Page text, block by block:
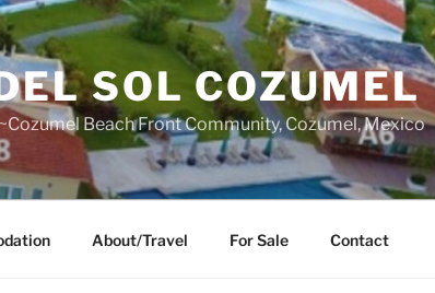
SOL COZUMEL
Beach Front Community, Cozumel, Mexico
About/Travel For Sale Contact